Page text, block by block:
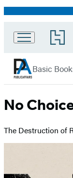
Promotion
Go
to
Book
Group
home
Basic
No
The Destruction of